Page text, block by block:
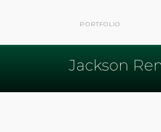
PORTFOLIO
Jackson